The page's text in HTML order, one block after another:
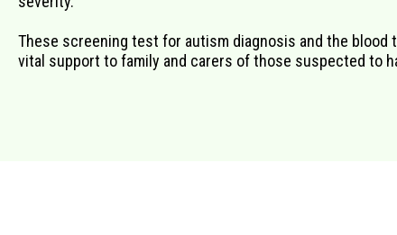
These screening test for autism diagnosis and the
vital support to family and carers of those suspected to